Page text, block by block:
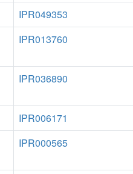
IPR049353
IPR013760
IPR036890
IPR006171
IPR000565